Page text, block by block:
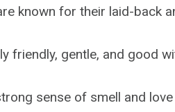
known for their laid-back
friendly, gentle, and good
sense of smell and